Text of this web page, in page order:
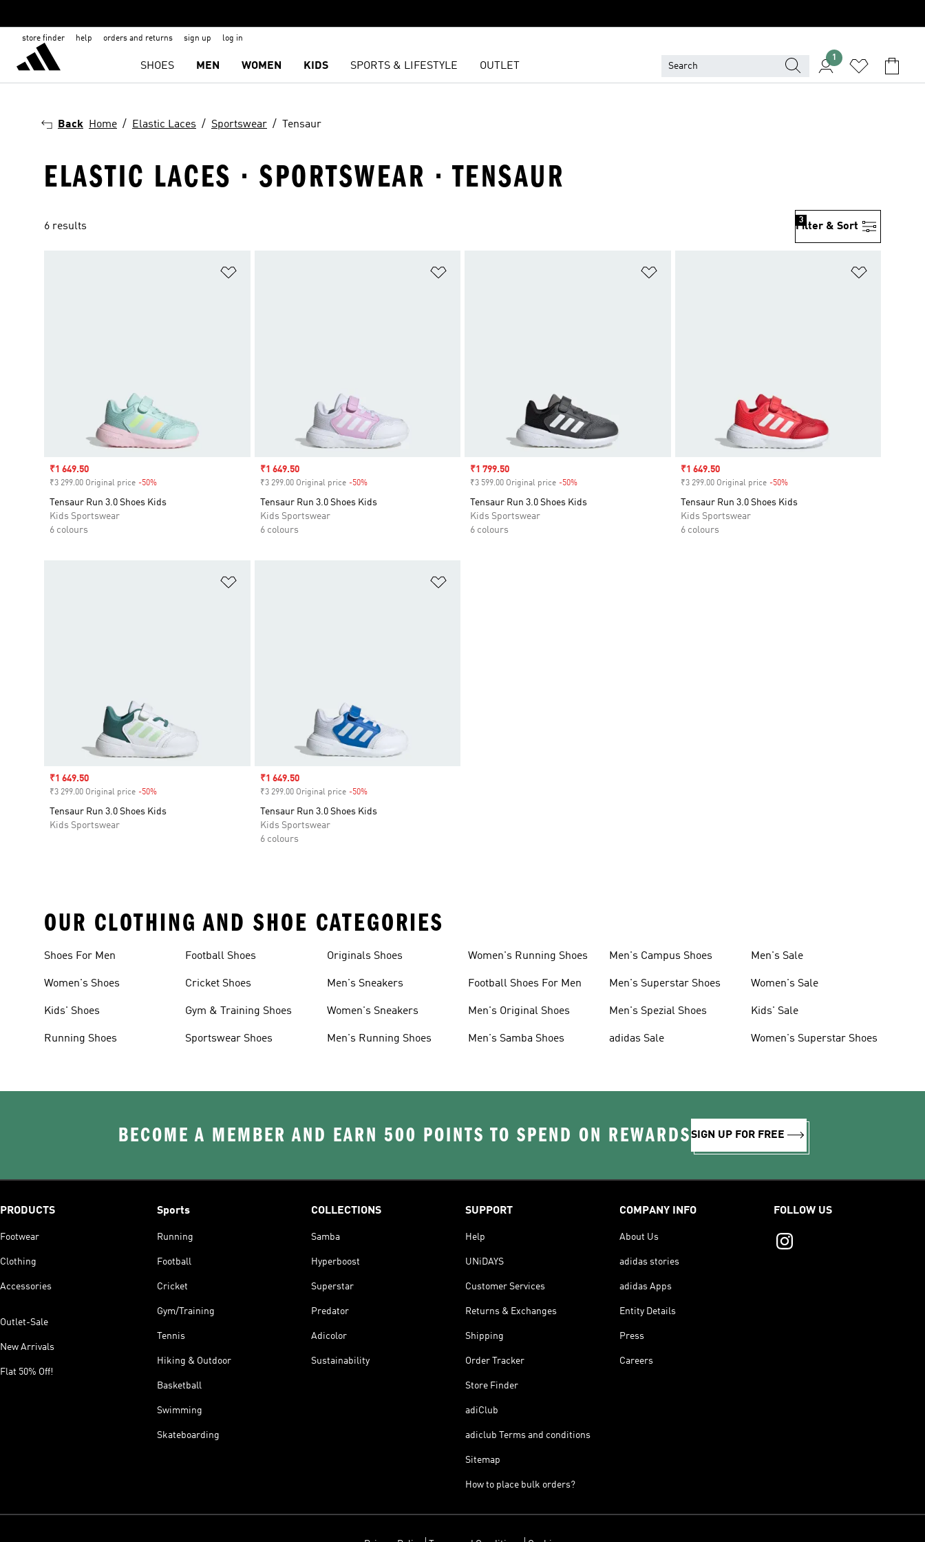
store finder help orders and returns sign up log in
SHOES MEN WOMEN KIDS SPORTS & LIFESTYLE OUTLET
1
Back Home Elastic Laces Sportswear Tensaur
ELASTIC LACES · SPORTSWEAR · TENSAUR
6 results Filter & Sort
3
Sale price
₹1 649.50
₹3 299.00 Original price -50%
Tensaur Run 3.0 Shoes Kids
Kids Sportswear
6 colours
Sale price
₹1 649.50
₹3 299.00 Original price -50%Discount
Tensaur Run 3.0 Shoes Kids
Kids Sportswear
6 colours
Sale price
₹1 799.50
₹3 599.00 Original price -50%
Tensaur Run 3.0 Shoes Kids
Kids Sportswear
6 colours
Sale price
₹1 649.50
₹3 299.00 Original price -50%Discount
Tensaur Run 3.0 Shoes Kids
Kids Sportswear
6 colours
Sale price
₹1 649.50
₹3 299.00 Original price -50%
Tensaur Run 3.0 Shoes Kids
Kids Sportswear
Sale price
₹1 649.50
₹3 299.00 Original price -50%Discount
Tensaur Run 3.0 Shoes Kids
Kids Sportswear
6 colours
OUR CLOTHING AND SHOE CATEGORIES
Shoes For Men
Women's Shoes
Kids' Shoes
Running Shoes
Football Shoes
Cricket Shoes
Gym & Training Shoes
Sportswear Shoes
Originals Shoes
Men's Sneakers
Women's Sneakers
Men's Running Shoes
Women's Running Shoes
Football Shoes For Men
Men's Original Shoes
Men's Samba Shoes
Men's Campus Shoes
Men's Superstar Shoes
Men's Spezial Shoes
adidas Sale
Men's Sale
Women's Sale
Kids' Sale
Women's Superstar Shoes
BECOME A MEMBER AND EARN 500 POINTS TO SPEND ON REWARDSSIGN UP FOR FREE
PRODUCTS
Footwear
Clothing
Accessories
Outlet-Sale
New Arrivals
Flat 50% Off!
Sports
Running
Football
Cricket
Gym/Training
Tennis
Hiking & Outdoor
Basketball
Swimming
Skateboarding
COLLECTIONS
Samba
Hyperboost
Superstar
Predator
Adicolor
Sustainability
SUPPORT
Help
UNiDAYS
Customer Services
Returns & Exchanges
Shipping
Order Tracker
Store Finder
adiClub
adiclub Terms and conditions
Sitemap
How to place bulk orders?
COMPANY INFO
About Us
adidas stories
adidas Apps
Entity Details
Press
Careers
FOLLOW US